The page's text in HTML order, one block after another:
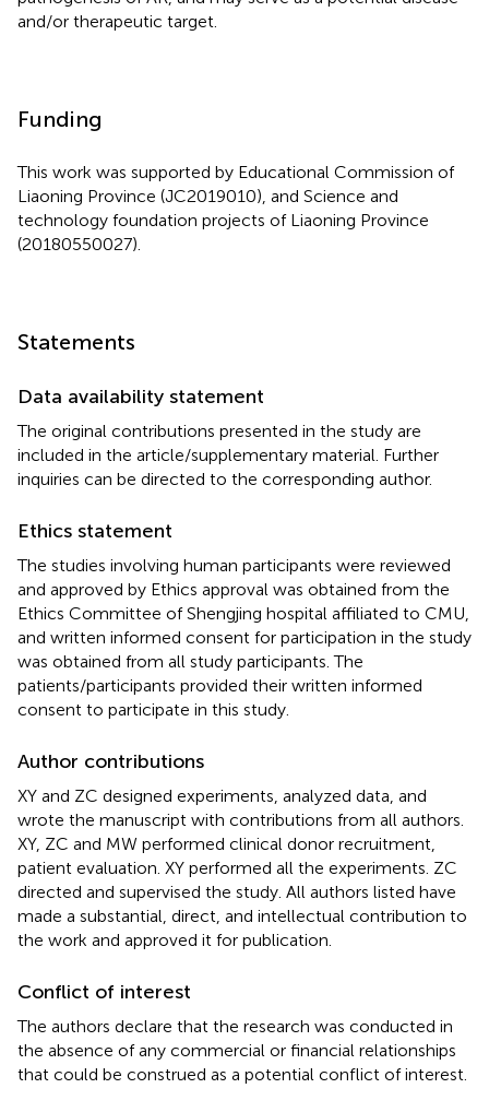
and/or therapeutic target.
Funding
This work was supported by Educational Commission of
Liaoning Province (JC2019010), and Science and
technology foundation projects of Liaoning Province
(20180550027).
Statements
Data availability statement
The original contributions presented in the study are
included in the article/supplementary material. Further
inquiries can be directed to the corresponding author.
Ethics statement
The studies involving human participants were reviewed
and approved by Ethics approval was obtained from the
Ethics Committee of Shengjing hospital affiliated to CMU,
and written informed consent for participation in the study
was obtained from all study participants. The
patients/participants provided their written informed
consent to participate in this study.
Author contributions
XY and ZC designed experiments, analyzed data, and
wrote the manuscript with contributions from all authors.
XY, ZC and MW performed clinical donor recruitment,
patient evaluation. XY performed all the experiments. ZC
directed and supervised the study. All authors listed have
made a substantial, direct, and intellectual contribution to
the work and approved it for publication.
Conflict of interest
The authors declare that the research was conducted in
the absence of any commercial or financial relationships
that could be construed as a potential conflict of interest.